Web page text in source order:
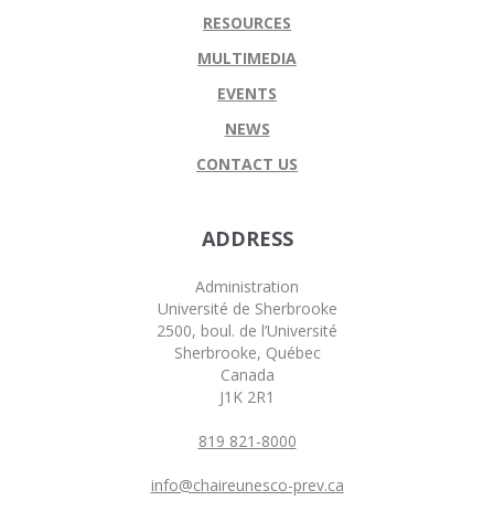
RESOURCES
MULTIMEDIA
EVENTS
NEWS
CONTACT US
ADDRESS
Administration
Université de Sherbrooke
2500, boul. de l’Université
Sherbrooke, Québec
Canada
J1K 2R1
819 821-8000
info@chaireunesco-prev.ca